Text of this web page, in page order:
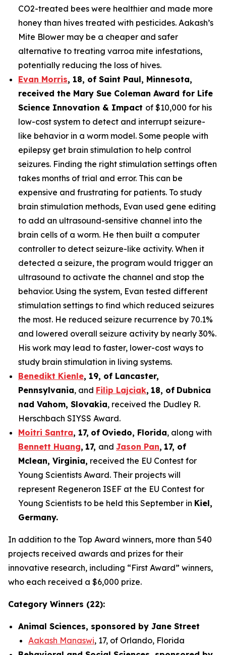
CO2-treated bees were healthier and made more
honey than hives treated with pesticides. Aakash’s
Mite Blower may be a cheaper and safer
alternative to treating varroa mite infestations,
potentially reducing the loss of hives.
Evan Morris, 18, of Saint Paul, Minnesota,
received the Mary Sue Coleman Award for Life
Science Innovation & Impact of $10,000 for his
low-cost system to detect and interrupt seizure-
like behavior in a worm model. Some people with
epilepsy get brain stimulation to help control
seizures. Finding the right stimulation settings often
takes months of trial and error. This can be
expensive and frustrating for patients. To study
brain stimulation methods, Evan used gene editing
to add an ultrasound-sensitive channel into the
brain cells of a worm. He then built a computer
controller to detect seizure-like activity. When it
detected a seizure, the program would trigger an
ultrasound to activate the channel and stop the
behavior. Using the system, Evan tested different
stimulation settings to find which reduced seizures
the most. He reduced seizure recurrence by 70.1%
and lowered overall seizure activity by nearly 30%.
His work may lead to faster, lower-cost ways to
study brain stimulation in living systems.
Benedikt Kienle, 19, of Lancaster,
Pennsylvania, and Filip Lajciak, 18, of Dubnica
nad Vahom, Slovakia, received the Dudley R.
Herschbach SIYSS Award.
Moitri Santra, 17, of Oviedo, Florida, along with
Bennett Huang, 17, and Jason Pan, 17, of
Mclean, Virginia, received the EU Contest for
Young Scientists Award. Their projects will
represent Regeneron ISEF at the EU Contest for
Young Scientists to be held this September in Kiel,
Germany.
In addition to the Top Award winners, more than 540
projects received awards and prizes for their
innovative research, including “First Award” winners,
who each received a $6,000 prize.
Category Winners (22):
Animal Sciences, sponsored by Jane Street
Aakash Manaswi, 17, of Orlando, Florida